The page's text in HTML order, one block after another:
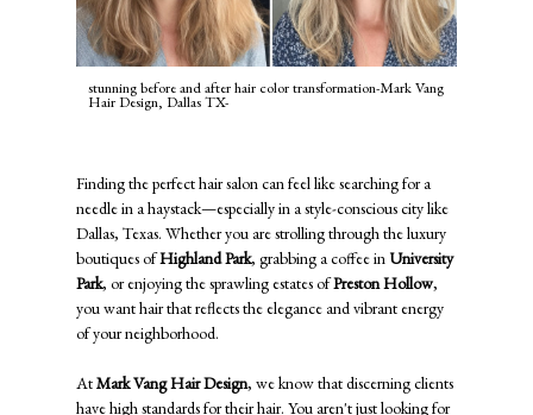
stunning before and after hair color transformation-Mark Vang
Hair Design, Dallas TX-
Finding the perfect hair salon can feel like searching for a
needle in a haystack—especially in a style-conscious city like
Dallas, Texas. Whether you are strolling through the luxury
boutiques ofHighland Park, grabbing a coffee in University
Park, or enjoying the sprawling estates ofPreston Hollow,
you want hair that reflects the elegance and vibrant energy
of your neighborhood.
AtMark Vang Hair Design, we know that discerning clients
have high standards for their hair. You aren't just looking for